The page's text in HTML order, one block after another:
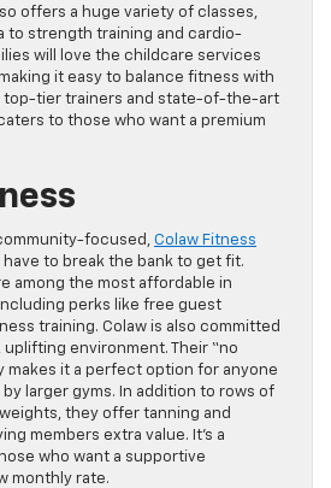
offers a huge variety of classes,
to strength training and cardio-
will love the childcare services
it easy to balance fitness with
top-tier trainers and state-of-the-art
to those who want a premium
focused, Colaw Fitness
have to break the bank to get fit.
among the most affordable in
perks like free guest
training. Colaw is also committed
environment. Their “no
makes it a perfect option for anyone
larger gyms. In addition to rows of
they offer tanning and
members extra value. It’s a
who want a supportive
monthly rate.